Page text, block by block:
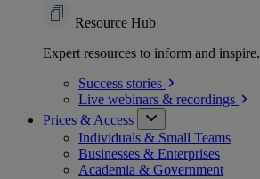
Resource Hub
Expert resources to inform and inspire.
Success stories
Live webinars & recordings
Prices & Access
Individuals & Small Teams
Businesses & Enterprises
Academia & Government